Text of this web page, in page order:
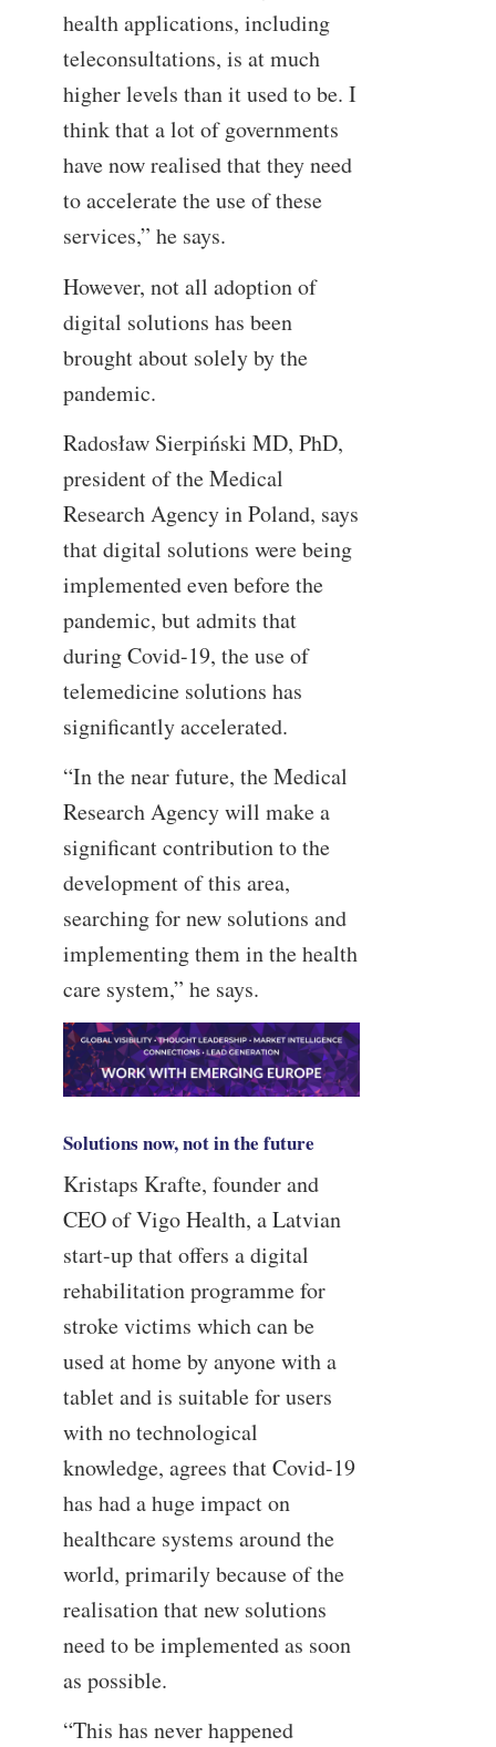
health applications, including
teleconsultations, is at much
higher levels than it used to be. I
think that a lot of governments
have now realised that they need
to accelerate the use of these
services,” he says.
However, not all adoption of
digital solutions has been
brought about solely by the
pandemic.
Radosław Sierpiński MD, PhD,
president of the Medical
Research Agency in Poland, says
that digital solutions were being
implemented even before the
pandemic, but admits that
during Covid-19, the use of
telemedicine solutions has
significantly accelerated.
“In the near future, the Medical
Research Agency will make a
significant contribution to the
development of this area,
searching for new solutions and
implementing them in the health
care system,” he says.
Solutions now, not in the future
Kristaps Krafte, founder and
CEO of Vigo Health, a Latvian
start-up that offers a digital
rehabilitation programme for
stroke victims which can be
used at home by anyone with a
tablet and is suitable for users
with no technological
knowledge, agrees that Covid-19
has had a huge impact on
healthcare systems around the
world, primarily because of the
realisation that new solutions
need to be implemented as soon
as possible.
“This has never happened